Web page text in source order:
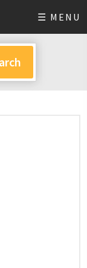
☰ MENU